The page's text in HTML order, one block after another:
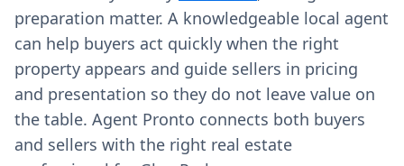
preparation matter. A knowledgeable local agent
can help buyers act quickly when the right
property appears and guide sellers in pricing
and presentation so they do not leave value on
the table. Agent Pronto connects both buyers
and sellers with the right real estate